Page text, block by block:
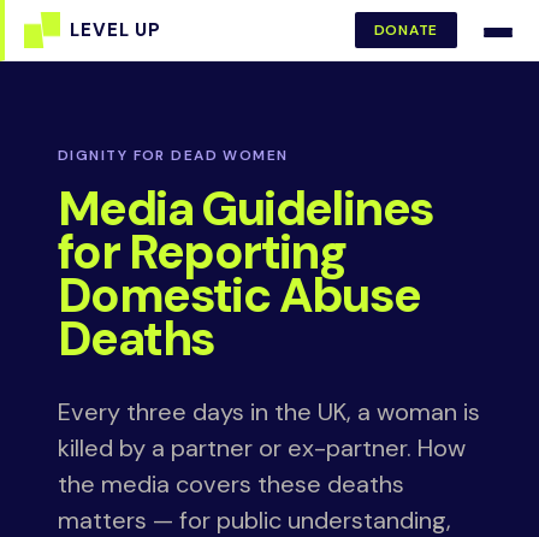
DONATE
DIGNITY FOR DEAD WOMEN
Media Guidelines
for Reporting
Domestic Abuse
Deaths
Every three days in the UK, a woman is
killed by a partner or ex-partner. How
the media covers these deaths
matters — for public understanding,